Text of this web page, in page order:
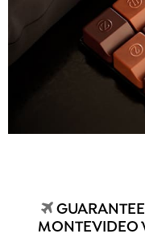
MONTEVIDEO